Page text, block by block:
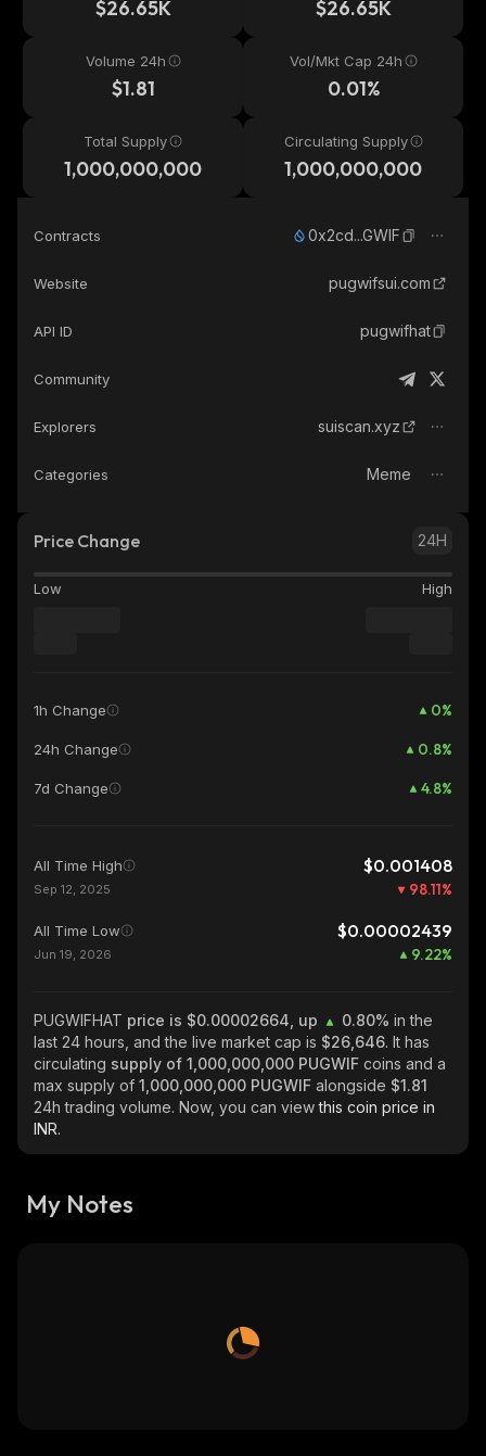
$26.65K $26.65K
Volume 24h
$1.81
Vol/Mkt Cap 24h
0.01%
Total Supply
1,000,000,000
Circulating Supply
1,000,000,000
Contracts 0x2cd...GWIF
Website pugwifsui.com
API ID pugwifhat
Community
Explorers suiscan.xyz
Categories Meme
Price Change 24H
Low High
1h Change 0%
24h Change 0.8%
7d Change 4.8%
All Time High $0.001408
Sep 12, 2025 98.11%
All Time Low $0.00002439
Jun 19, 2026 9.22%
PUGWIFHAT price is $0.00002664, up 0.80% in the
last 24 hours, and the live market cap is $26,646. It has
circulating supply of 1,000,000,000 PUGWIF coins and a
max supply of 1,000,000,000 PUGWIF alongside $1.81
24h trading volume. Now, you can viewthis coin price in
INR.
My Notes